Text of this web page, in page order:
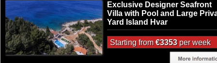
Exclusive Designer Seafront
Villa with Pool and Large
Yard Island Hvar
Starting from€3353per week